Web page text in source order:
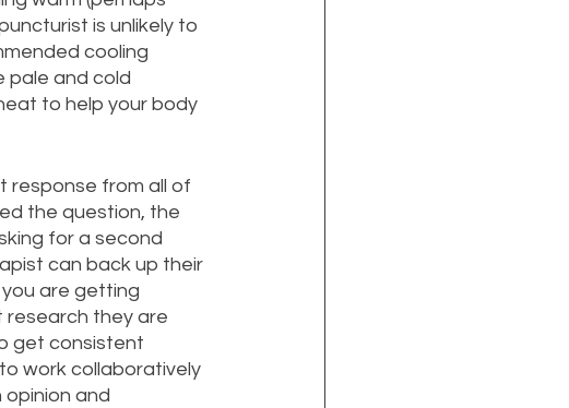
is unlikely to
cooling
pale and cold
to help your body
response from all of
the question, the
for a second
can back up their
are getting
research they are
get consistent
work collaboratively
and